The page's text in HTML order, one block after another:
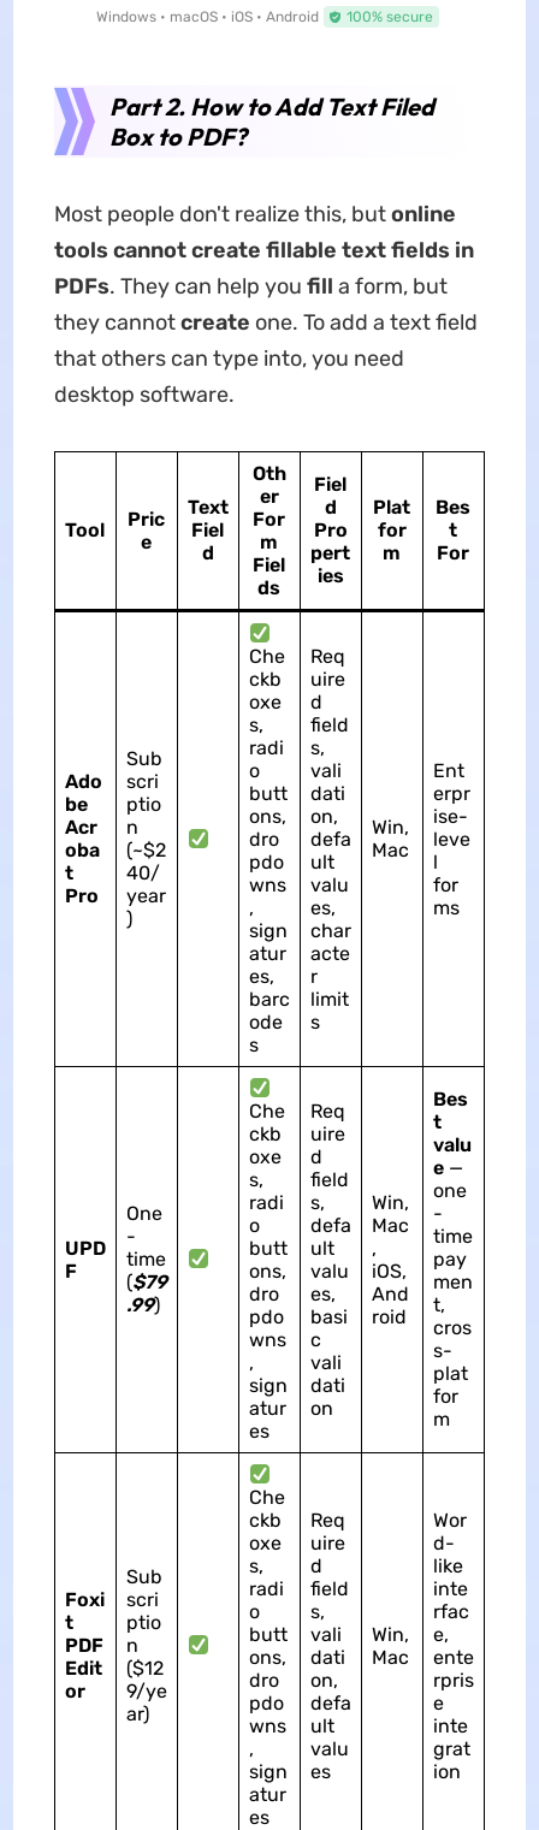
Windows • macOS • iOS • Android 100% secure
Part 2. How to Add Text Filed
Box to PDF?
Most people don't realize this, butonline
tools cannot create fillable text fields in
PDFs. They can help you fill a form, but
they cannotcreate one. To add a text field
that others can type into, you need
desktop software.
Tool
Pric
e
Text
Fiel
d
Oth
er
For
m
Fiel
ds
Fiel
d
Pro
pert
ies
Plat
for
m
Bes
t
For
Ado
be
Acr
oba
t
Pro
Sub
scri
ptio
n
(~$2
40/
year
)
Che
ckb
oxe
s,
radi
o
butt
ons,
dro
pdo
wns
,
sign
atur
es,
barc
ode
s
Req
uire
d
field
s,
vali
dati
on,
defa
ult
valu
es,
char
acte
r
limit
s
Win,
Mac
Ent
erpr
ise-
leve
l
for
ms
UPD
F
One
-
time
($79
.99)
Che
ckb
oxe
s,
radi
o
butt
ons,
dro
pdo
wns
,
sign
atur
es
Req
uire
d
field
s,
defa
ult
valu
es,
basi
c
vali
dati
on
Win,
Mac
,
iOS,
And
roid
Bes
t
valu
e—
one
-
time
pay
men
t,
cros
s-
plat
for
m
Foxi
t
PDF
Edit
or
Sub
scri
ptio
n
($12
9/ye
ar)
Che
ckb
oxe
s,
radi
o
butt
ons,
dro
pdo
wns
,
sign
atur
es
Req
uire
d
field
s,
vali
dati
on,
defa
ult
valu
es
Win,
Mac
Wor
d-
like
inte
rfac
e,
ente
rpris
e
inte
grat
ion